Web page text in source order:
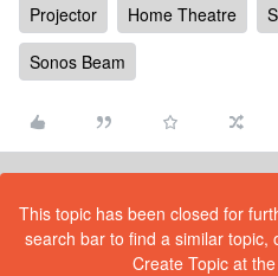
Projector Home Theatre
Sonos Beam
This topic has been closed for
search bar to find a similar topic,
Create Topic at